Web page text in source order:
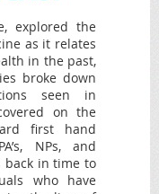
explored the
as it relates
in the past,
broke down
seen in
on the
first hand
NPs, and
back in time to
who have